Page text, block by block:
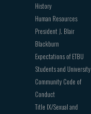
History
Human Resources
President J. Blair
Blackburn
Expectations of ETBU
Students and University
Community Code of
Conduct
Title IX/Sexual and